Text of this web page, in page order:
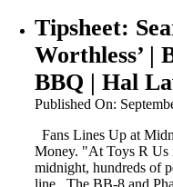
Tipsheet:
Worthless’ |
BBQ | Hal
Published On:
Fans Lines Up at
Money. "At Toys R Us
midnight, hundreds of
line...The BB-8 and